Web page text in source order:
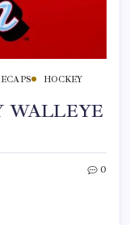
HOCKEY
WALLEYE
0